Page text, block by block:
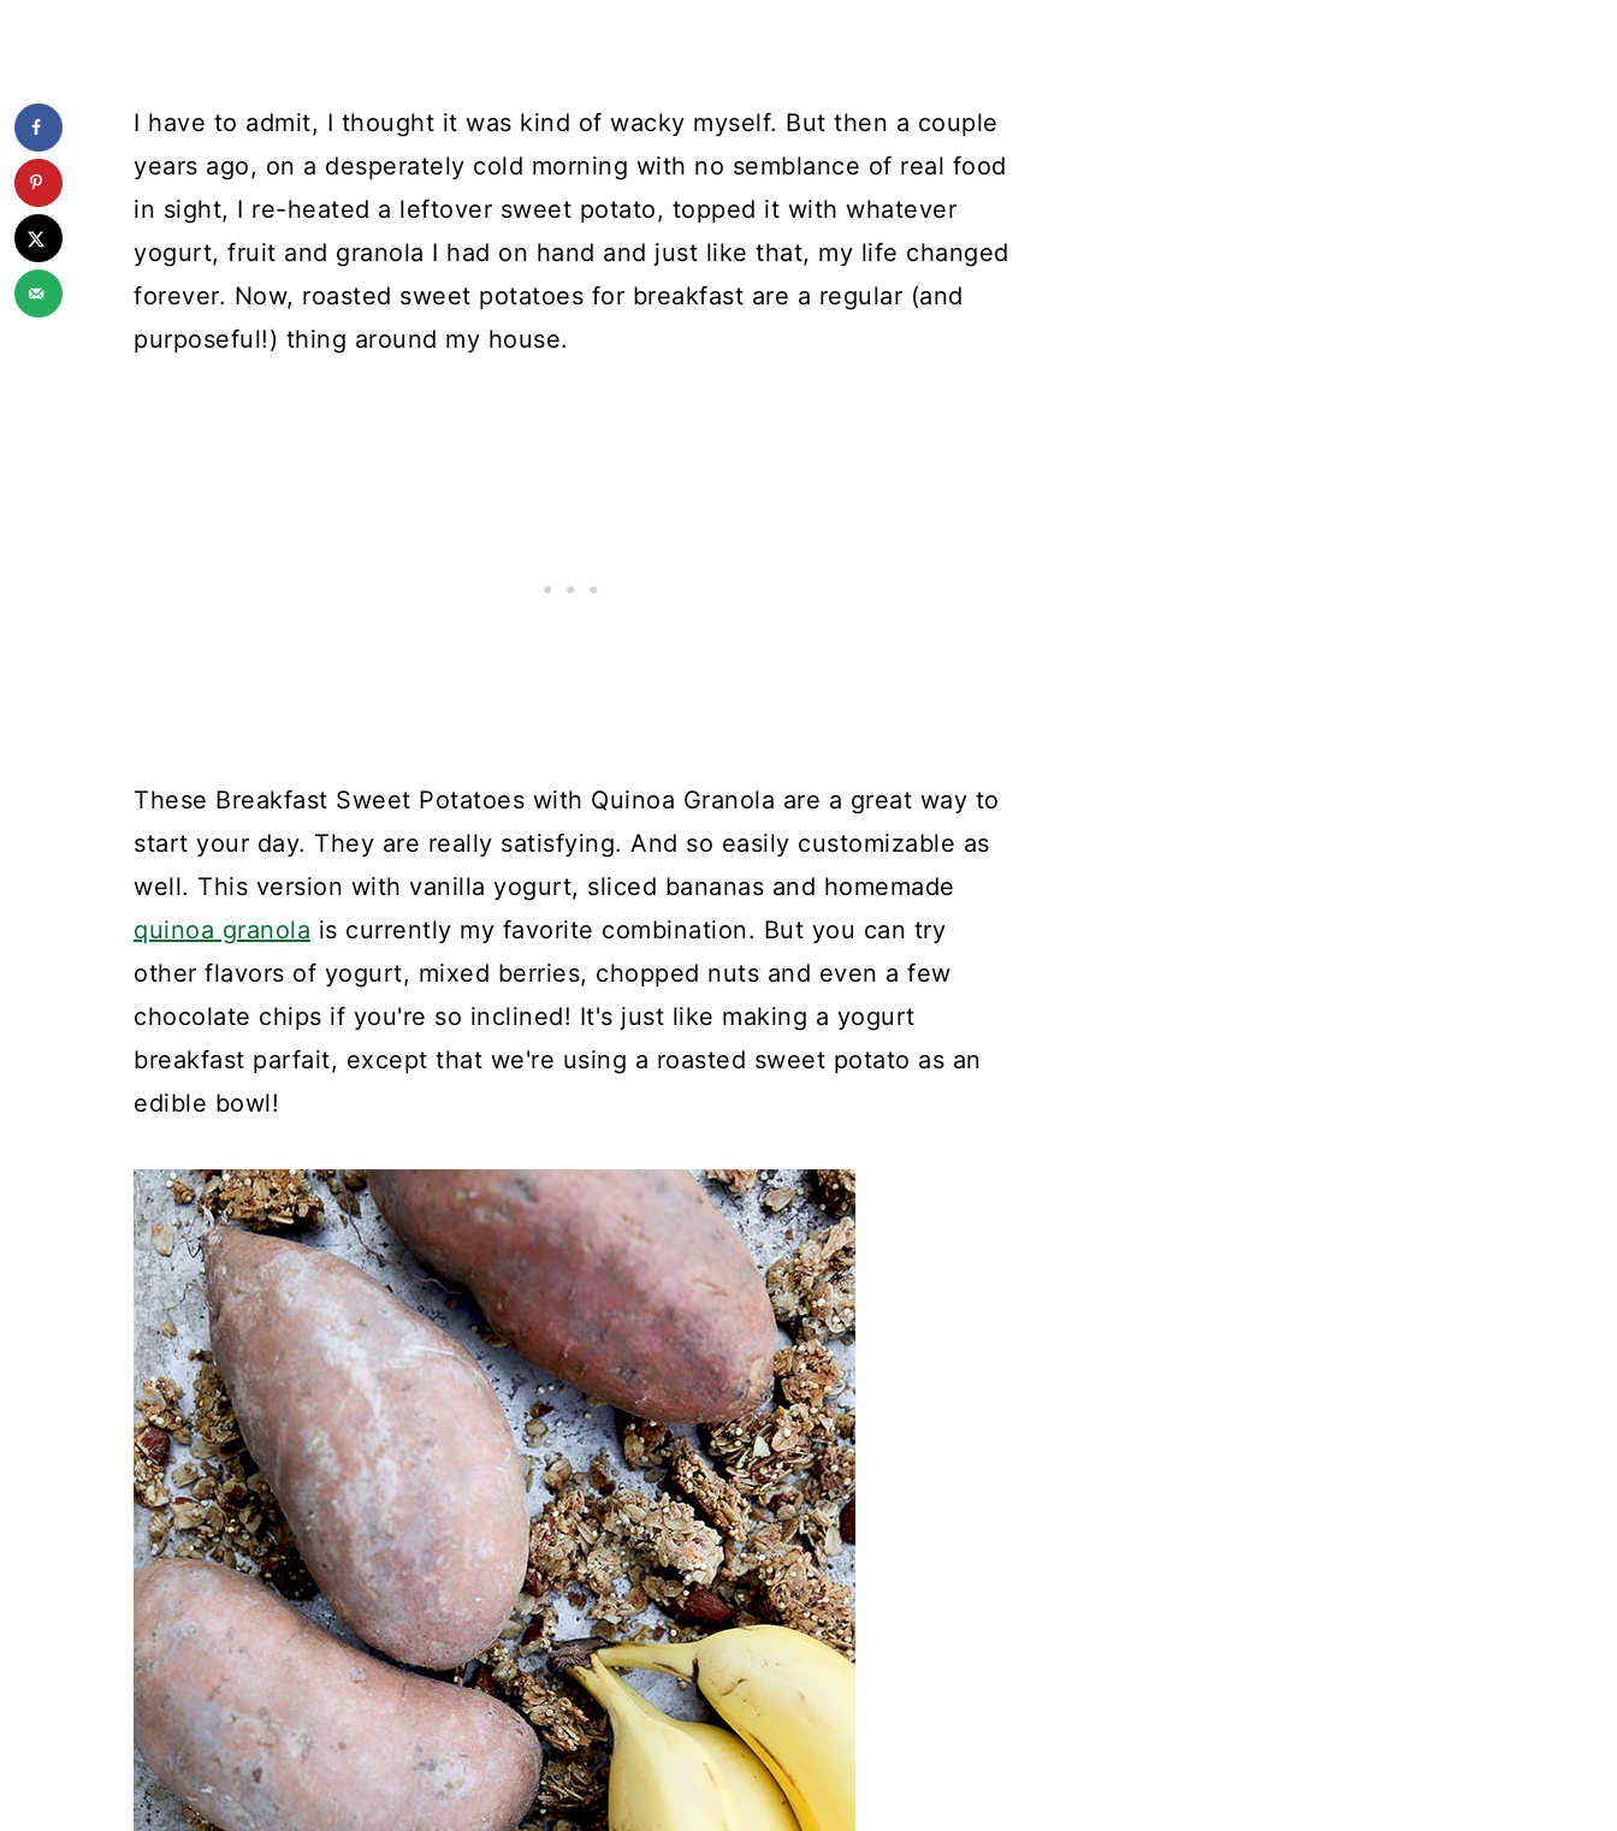
I have to admit, I thought it was kind of wacky myself. But then a couple
years ago, on a desperately cold morning with no semblance of real food
in sight, I re-heated a leftover sweet potato, topped it with whatever
yogurt, fruit and granola I had on hand and just like that, my life changed
forever. Now, roasted sweet potatoes for breakfast are a regular (and
purposeful!) thing around my house.
These Breakfast Sweet Potatoes with Quinoa Granola are a great way to
start your day. They are really satisfying. And so easily customizable as
well. This version with vanilla yogurt, sliced bananas and homemade
quinoa granola is currently my favorite combination. But you can try
other flavors of yogurt, mixed berries, chopped nuts and even a few
chocolate chips if you're so inclined! It's just like making a yogurt
breakfast parfait, except that we're using a roasted sweet potato as an
edible bowl!